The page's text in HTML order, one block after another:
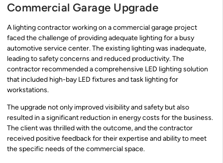
Commercial Garage Upgrade
A lighting contractor working on a commercial garage project
faced the challenge of providing adequate lighting for a busy
automotive service center. The existing lighting was inadequate,
leading to safety concerns and reduced productivity. The
contractor recommended a comprehensive LED lighting solution
that included high-bay LED fixtures and task lighting for
workstations.
The upgrade not only improved visibility and safety but also
resulted in a significant reduction in energy costs for the business.
The client was thrilled with the outcome, and the contractor
received positive feedback for their expertise and ability to meet
the specific needs of the commercial space.